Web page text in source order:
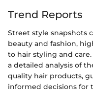
Trend Reports
Street style snapshots
beauty and fashion,
to hair styling and
a detailed analysis of
quality hair products,
informed decisions for